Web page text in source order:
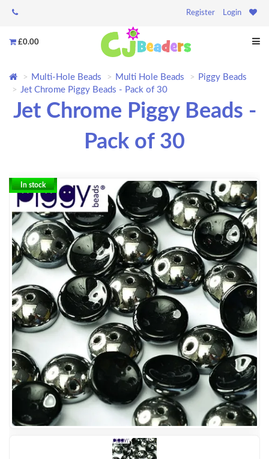
Register Login
£0.00
Multi-Hole Beads Multi Hole Beads
Piggy Beads
Jet Chrome Piggy Beads - Pack of 30
Jet Chrome Piggy Beads -
Pack of 30
In stock